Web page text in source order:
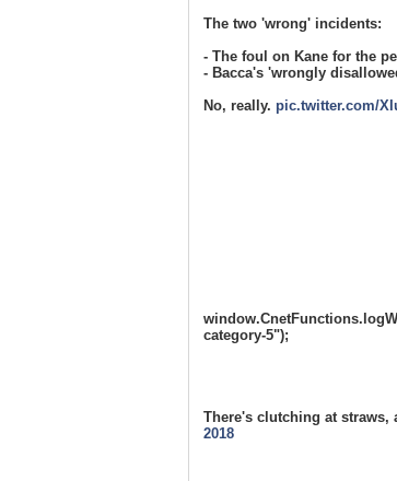
The two 'wrong' incidents:
- The foul on Kane for the
- Bacca's 'wrongly
No, really. pic.twitter.com/
category-5");
There's clutching at straws,
2018